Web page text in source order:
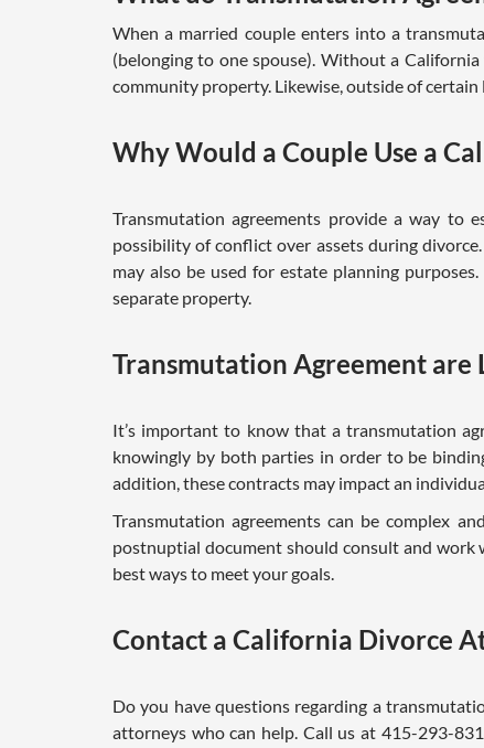
When a married couple enters into a
(belonging to one spouse). Without a
community property. Likewise, outside of
Why Would a Couple Use a
Transmutation agreements provide a way to
possibility of conflict over assets during
may also be used for estate planning
separate property.
Transmutation Agreement are
It’s important to know that a transmutation
knowingly by both parties in order to be
addition, these contracts may impact an
Transmutation agreements can be complex
postnuptial document should consult and work
best ways to meet your goals.
Contact a California Divorce
Do you have questions regarding a
attorneys who can help. Call us at 415-293-